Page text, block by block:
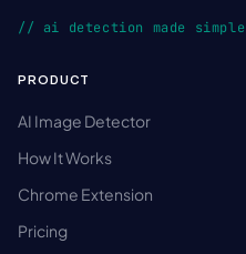
// ai detection made simple
PRODUCT
AI Image Detector
How It Works
Chrome Extension
Pricing